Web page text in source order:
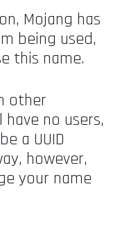
Mojang has
being used,
this name.
other
no users,
a UUID
however,
your name